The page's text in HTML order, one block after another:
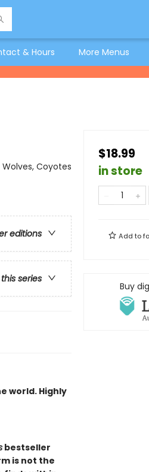
& Hours More Menus
Coyotes
editions
series
world. Highly
bestseller
is not the
$18.99
in store
Add to
Buy